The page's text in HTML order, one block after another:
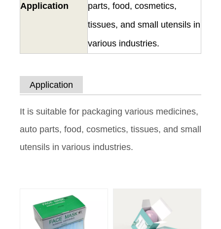
Application
parts, food, cosmetics,
tissues, and small utensils in
various industries.
Application
It is suitable for packaging various medicines,
auto parts, food, cosmetics, tissues, and small
utensils in various industries.